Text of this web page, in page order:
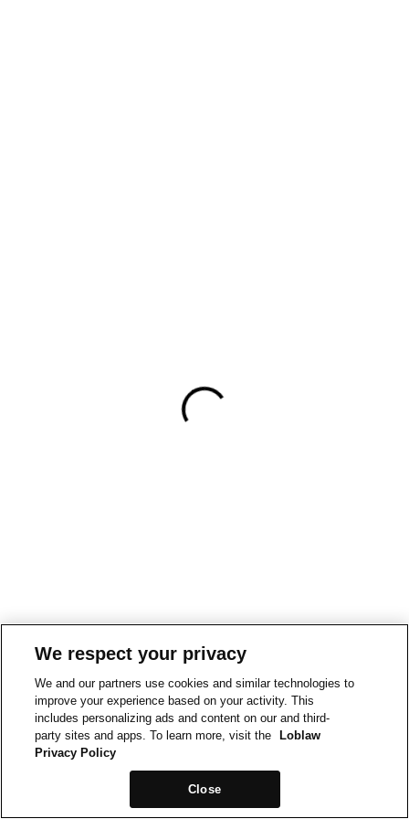
We respect your privacy
We and our partners use cookies and similar technologies to
improve your experience based on your activity. This
includes personalizing ads and content on our and third-
party sites and apps. To learn more, visit the
Loblaw
Privacy Policy
Close